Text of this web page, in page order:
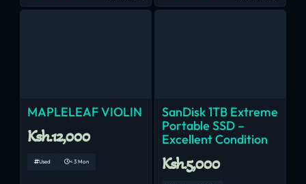
MAPLELEAF VIOLIN
Ksh.12,000
Used < 3 Mon
SanDisk 1TB Extreme
Portable SSD –
Excellent Condition
Ksh.5,000